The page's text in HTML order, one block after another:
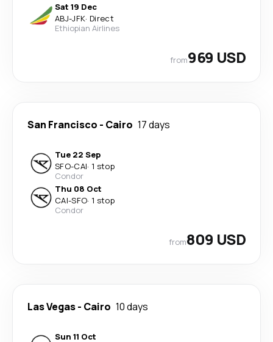
Sat 19 Dec
ABJ-JFK· Direct
Ethiopian Airlines
from969 USD
San Francisco - Cairo 17 days
Tue 22 Sep
SFO-CAI· 1 stop
Condor
Thu 08 Oct
CAI-SFO· 1 stop
Condor
from809 USD
Las Vegas- Cairo 10 days
Sun 11 Oct